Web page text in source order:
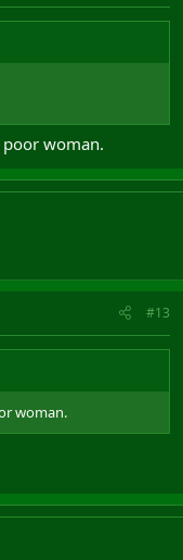
poor woman.
#13
woman.